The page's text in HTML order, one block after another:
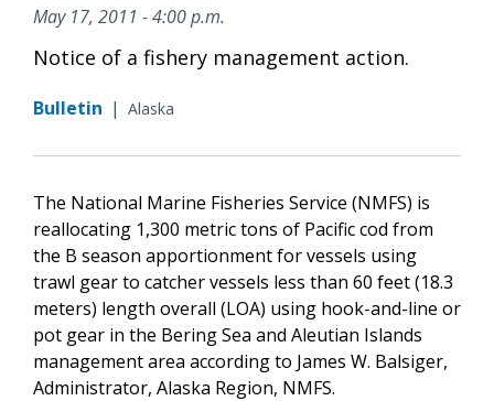
May 17, 2011 - 4:00 p.m.
Notice of a fishery management action.
Bulletin | Alaska
The National Marine Fisheries Service (NMFS) is
reallocating 1,300 metric tons of Pacific cod from
the B season apportionment for vessels using
trawl gear to catcher vessels less than 60 feet (18.3
meters) length overall (LOA) using hook-and-line or
pot gear in the Bering Sea and Aleutian Islands
management area according to James W. Balsiger,
Administrator, Alaska Region, NMFS.